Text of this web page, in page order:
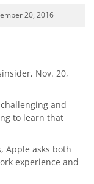
20, 2016
Nov. 20,
and
to learn that
Apple asks both
experience and